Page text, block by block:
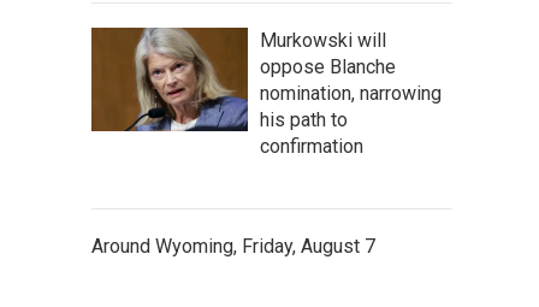
Murkowski will
oppose Blanche
nomination, narrowing
his path to
confirmation
Around Wyoming, Friday, August 7